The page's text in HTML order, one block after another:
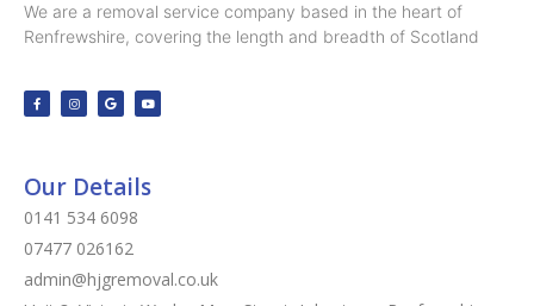
We are a removal service company based in the heart of
Renfrewshire, covering the length and breadth of Scotland
Our Details
0141 534 6098
07477 026162
admin@hjgremoval.co.uk